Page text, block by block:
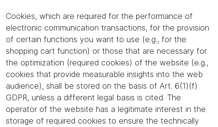
Cookies, which are required for the performance of
electronic communication transactions, for the provision
of certain functions you want to use (e.g., for the
shopping cart function) or those that are necessary for
the optimization (required cookies) of the website (e.g.,
cookies that provide measurable insights into the web
audience), shall be stored on the basis of Art. 6(1)(f)
GDPR, unless a different legal basis is cited. The
operator of the website has a legitimate interest in the
storage of required cookies to ensure the technically